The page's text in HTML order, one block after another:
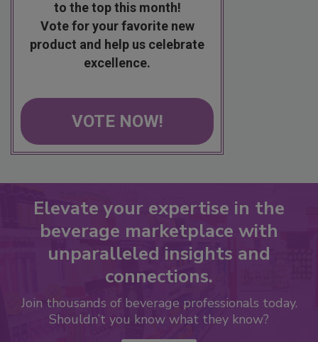
to the top this month!
Vote for your favorite new
product and help us celebrate
excellence.
VOTE NOW!
Elevate your expertise in the
beverage marketplace with
unparalleled insights and
connections.
Join thousands of beverage professionals today.
Shouldn’t you know what they know?